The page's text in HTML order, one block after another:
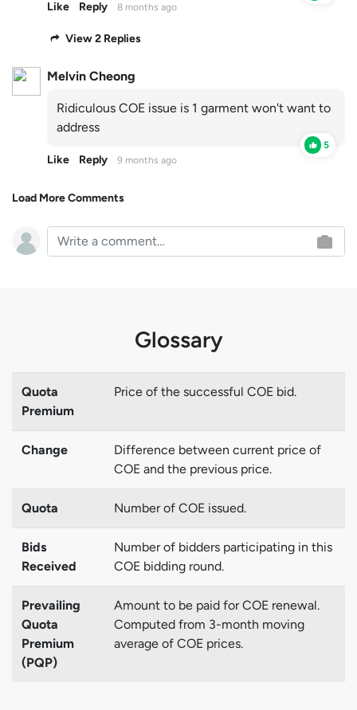
Like Reply 8 months ago
View 2 Replies
Melvin Cheong
Ridiculous COE issue is 1 garment won't want to
address
5
Like Reply 9 months ago
Load More Comments
Glossary
Quota
Premium
Price of the successful COE bid.
Change
Difference between current price of
COE and the previous price.
Quota Number of COE issued.
Bids
Received
Number of bidders participating in this
COE bidding round.
Prevailing
Quota
Premium
(PQP)
Amount to be paid for COE renewal.
Computed from 3-month moving
average of COE prices.